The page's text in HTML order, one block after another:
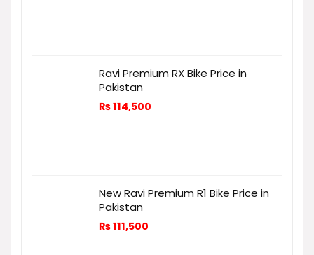
Ravi Premium RX Bike Price in
Pakistan
₨114,500
New Ravi Premium R1 Bike Price in
Pakistan
₨111,500